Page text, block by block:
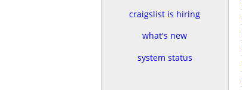
craigslist is hiring
what's new
system status